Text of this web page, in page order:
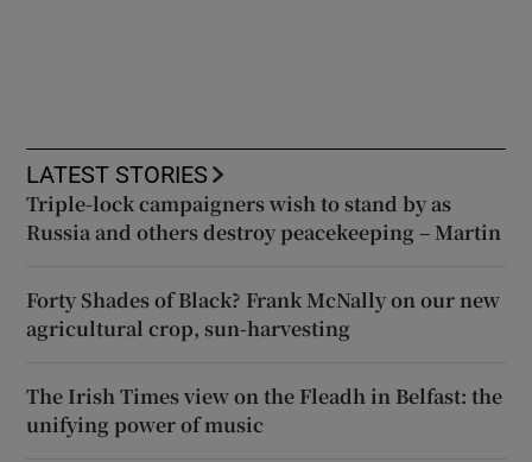
LATEST STORIES
Triple-lock campaigners wish to stand by as
Russia and others destroy peacekeeping – Martin
Forty Shades of Black? Frank McNally on our new
agricultural crop, sun-harvesting
The Irish Times view on the Fleadh in Belfast: the
unifying power of music